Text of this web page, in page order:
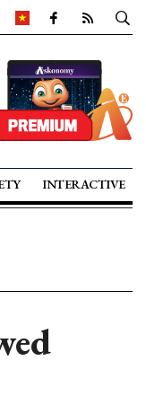
INTERACTIVE